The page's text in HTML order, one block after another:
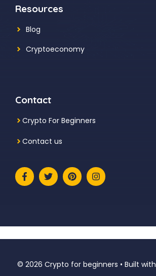
Resources
Blog
Cryptoeconomy
Contact
Crypto For Beginners
Contact us
© 2026 Crypto for beginners • Built with